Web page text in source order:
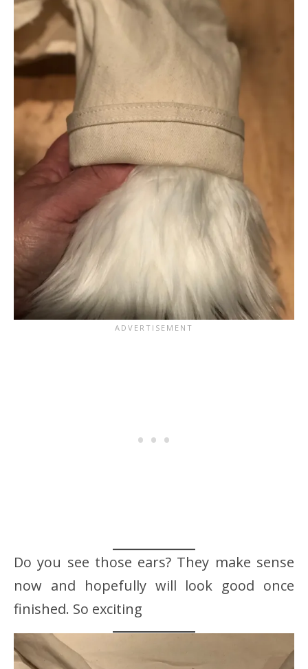
Do you see those ears? They make sense
now and hopefully will look good once
finished. So exciting